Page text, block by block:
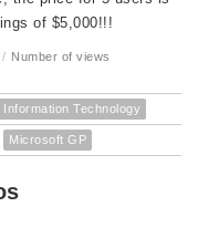
of $5,000!!!
/ Number of views
Information Technology
Microsoft GP